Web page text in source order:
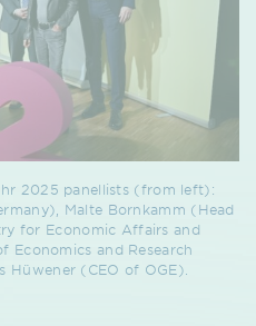
2025 panellists (from left):
Malte Bornkamm (Head
for Economic Affairs and
Economics and Research
Hüwener (CEO of OGE).